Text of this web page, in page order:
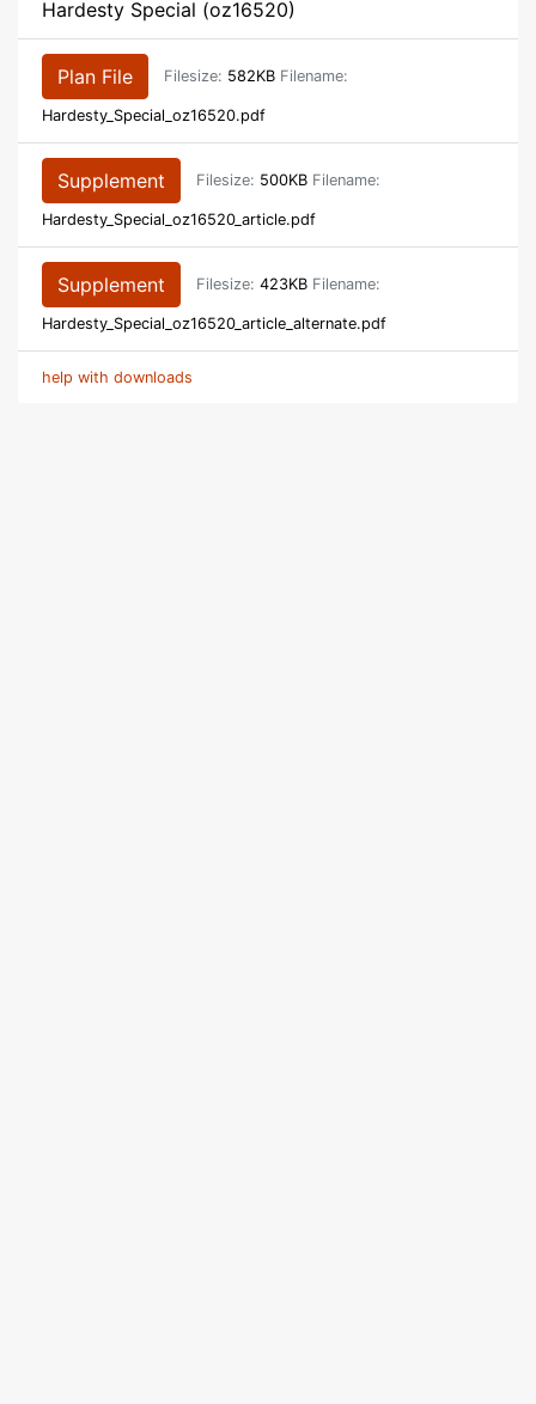
Hardesty Special (oz16520)
Plan File Filesize: 582KB Filename:
Hardesty_Special_oz16520.pdf
Supplement Filesize: 500KB Filename:
Hardesty_Special_oz16520_article.pdf
Supplement Filesize: 423KB Filename:
Hardesty_Special_oz16520_article_alternate.pdf
help with downloads